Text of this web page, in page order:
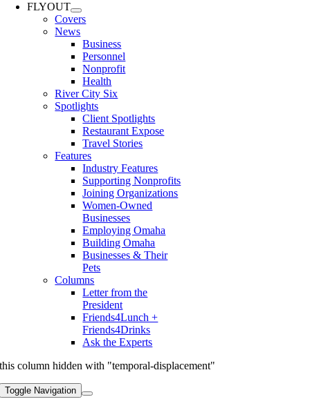
FLYOUT
Covers
News
Business
Personnel
Nonprofit
Health
River City Six
Spotlights
Client Spotlights
Restaurant Expose
Travel Stories
Features
Industry Features
Supporting Nonprofits
Joining Organizations
Women-Owned
Businesses
Employing Omaha
Building Omaha
Businesses & Their
Pets
Columns
Letter from the
President
Friends4Lunch +
Friends4Drinks
Ask the Experts
this column hidden with "temporal-displacement"
Toggle Navigation